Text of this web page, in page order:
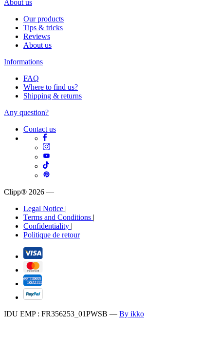
About us
Our products
Tips & tricks
Reviews
About us
Informations
FAQ
Where to find us?
Shipping & returns
Any question?
Contact us
Clipp® 2026 —
Legal Notice |
Terms and Conditions |
Confidentiality |
Politique de retour
IDU EMP : FR356253_01PWSB — By ikko